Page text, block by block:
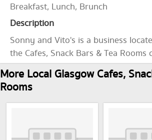
Breakfast, Lunch, Brunch
Description
Sonny and Vito's is a business
the Cafes, Snack Bars & Tea Rooms
More Local Glasgow Cafes,
Rooms